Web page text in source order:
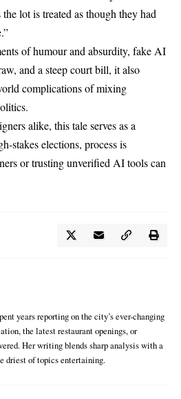
lot is treated as though they had
of humour and absurdity, fake AI
and a steep court bill, it also
complications of mixing
alike, this tale serves as a
stakes elections, process is
or trusting unverified AI tools can
years reporting on the city’s ever-changing
the latest restaurant openings, or
Her writing blends sharp analysis with a
driest of topics entertaining.